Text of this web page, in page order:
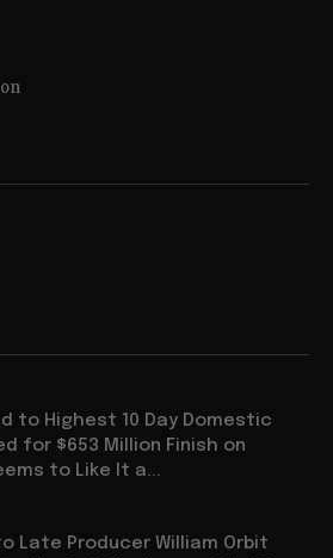
to Highest 10 Day Domestic
for $653 Million Finish on
to Like It a...
Late Producer William Orbit